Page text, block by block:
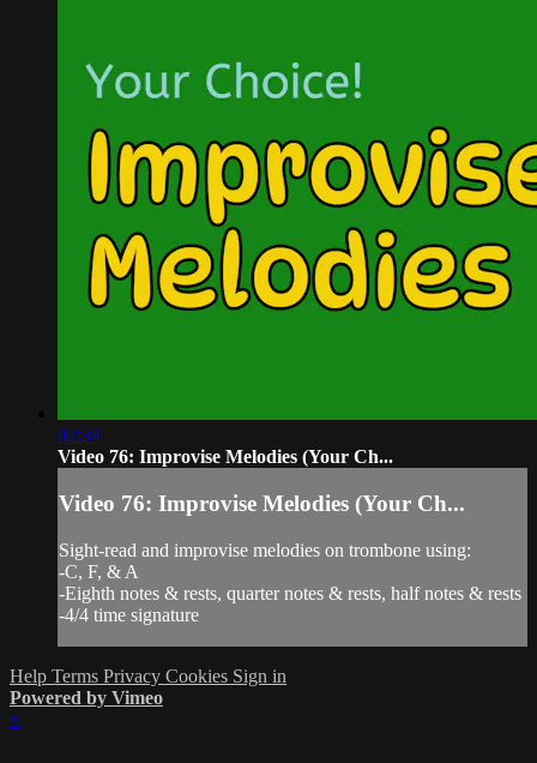
02:34
Video 76: Improvise Melodies (Your Ch...
Video 76: Improvise Melodies (Your Ch...
Sight-read and improvise melodies on trombone using:
-C, F, & A
-Eighth notes & rests, quarter notes & rests, half notes & rests
-4/4 time signature
Help Terms Privacy Cookies Sign in
Powered by Vimeo
×